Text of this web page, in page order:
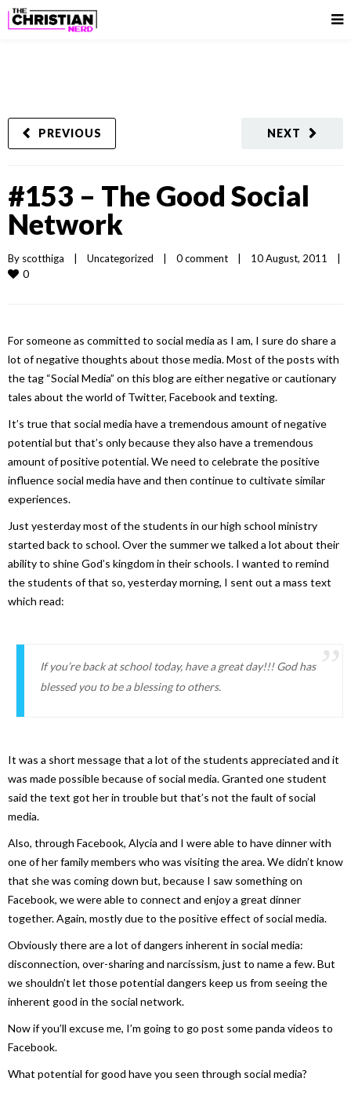
NEXT
PREVIOUS
#153 – The Good Social
Network
By scotthiga Uncategorized 0 comment 10 August, 2011
0
For someone as committed to social media as I am, I sure do share a
lot of negative thoughts about those media. Most of the posts with
the tag “Social Media” on this blog are either negative or cautionary
tales about the world of Twitter, Facebook and texting.
It’s true that social media have a tremendous amount of negative
potential but that’s only because they also have a tremendous
amount of positive potential. We need to celebrate the positive
influence social media have and then continue to cultivate similar
experiences.
Just yesterday most of the students in our high school ministry
started back to school. Over the summer we talked a lot about their
ability to shine God’s kingdom in their schools. I wanted to remind
the students of that so, yesterday morning, I sent out a mass text
which read:
If you’re back at school today, have a great day!!! God has
blessed you to be a blessing to others.
It was a short message that a lot of the students appreciated and it
was made possible because of social media. Granted one student
said the text got her in trouble but that’s not the fault of social
media.
Also, through Facebook, Alycia and I were able to have dinner with
one of her family members who was visiting the area. We didn’t know
that she was coming down but, because I saw something on
Facebook, we were able to connect and enjoy a great dinner
together. Again, mostly due to the positive effect of social media.
Obviously there are a lot of dangers inherent in social media:
disconnection, over-sharing and narcissism, just to name a few. But
we shouldn’t let those potential dangers keep us from seeing the
inherent good in the social network.
Now if you’ll excuse me, I’m going to go post some panda videos to
Facebook.
What potential for good have you seen through social media?